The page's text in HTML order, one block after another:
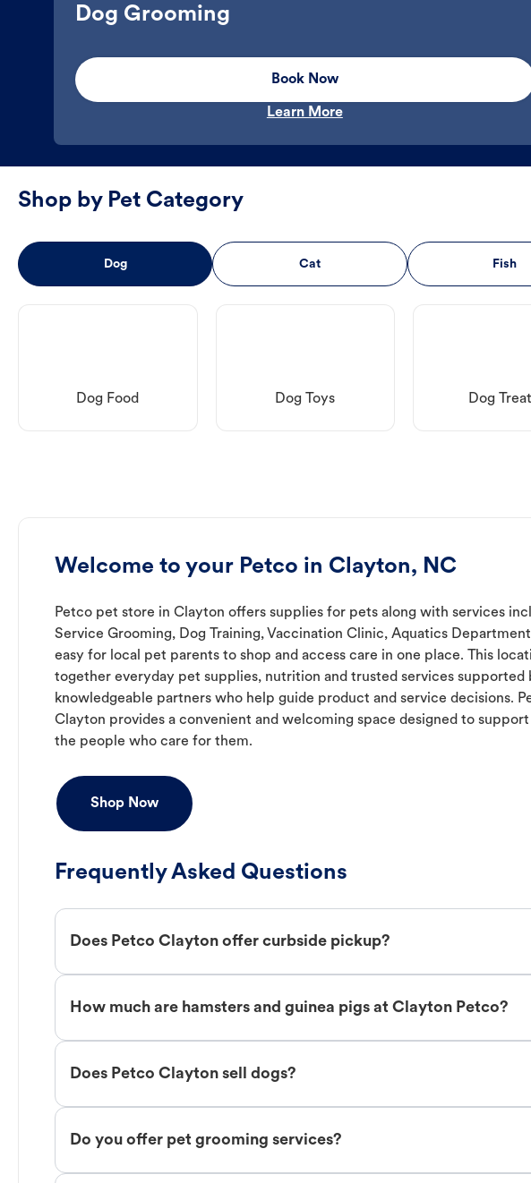
Dog Grooming
Book Now
Learn More
Shop by Pet Category
Dog Cat Fish
Dog Food Dog Toys Dog
Welcome to your Petco in Clayton, NC
Petco pet store in Clayton offers supplies for pets along with services
Service Grooming, Dog Training, Vaccination Clinic, Aquatics
easy for local pet parents to shop and access care in one place. This
together everyday pet supplies, nutrition and trusted services supported
knowledgeable partners who help guide product and service decisions.
Clayton provides a convenient and welcoming space designed to support
the people who care for them.
Shop Now
Frequently Asked Questions
Does Petco Clayton offer curbside pickup?
How much are hamsters and guinea pigs at Clayton Petco?
Does Petco Clayton sell dogs?
Do you offer pet grooming services?